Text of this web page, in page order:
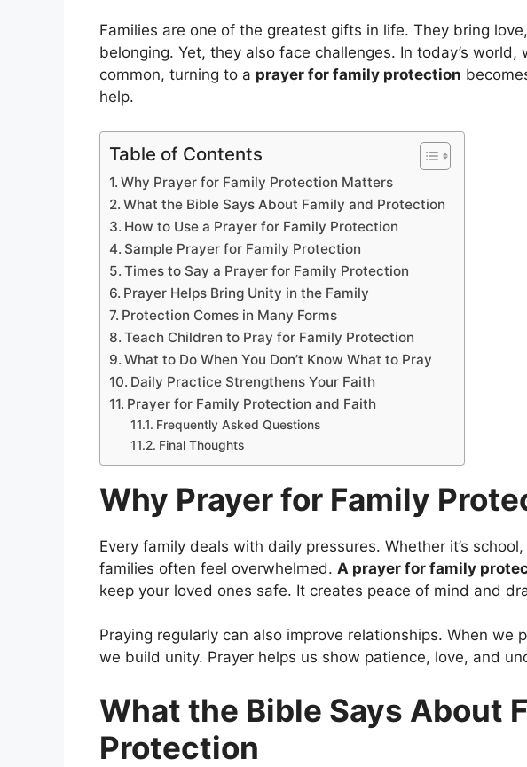
Families are one of the greatest gifts in life. They bring
belonging. Yet, they also face challenges. In today’s
common, turning to a prayer for family protection
help.
Table of Contents
Why Prayer for Family Protection Matters
What the Bible Says About Family and Protection
How to Use a Prayer for Family Protection
Sample Prayer for Family Protection
Times to Say a Prayer for Family Protection
Prayer Helps Bring Unity in the Family
Protection Comes in Many Forms
Teach Children to Pray for Family Protection
What to Do When You Don’t Know What to Pray
Daily Practice Strengthens Your Faith
Prayer for Family Protection and Faith
Frequently Asked Questions
Final Thoughts
Why Prayer for Family
Every family deals with daily pressures. Whether it’s
families often feel overwhelmed. A prayer for family
keep your loved ones safe. It creates peace of mind and
Praying regularly can also improve relationships. When we
we build unity. Prayer helps us show patience, love, and
What the Bible Says About
Protection